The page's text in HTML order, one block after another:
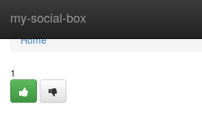
my-social-box
Home
Home
1